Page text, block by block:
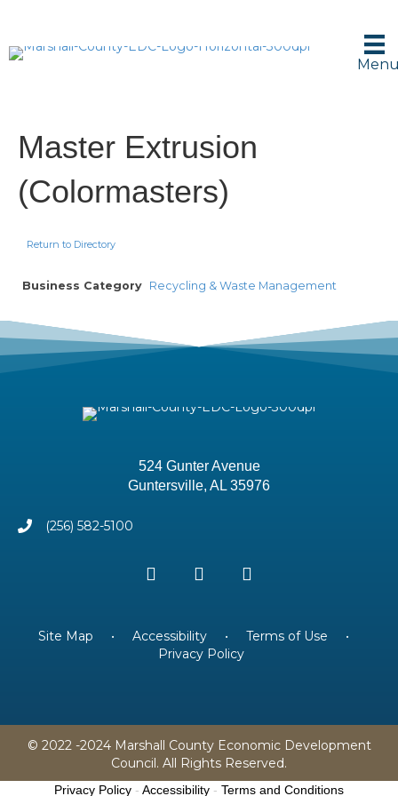
Master Extrusion
(Colormasters)
Return to Directory
Business Category Recycling & Waste Management
524 Gunter Avenue
Guntersville, AL 35976
(256) 582-5100
Site Map • Accessibility • Terms of Use •
Privacy Policy
© 2022 -2024 Marshall County Economic Development
Council. All Rights Reserved.
Privacy Policy - Accessibility - Terms and Conditions